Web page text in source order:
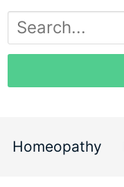
Homeopathy